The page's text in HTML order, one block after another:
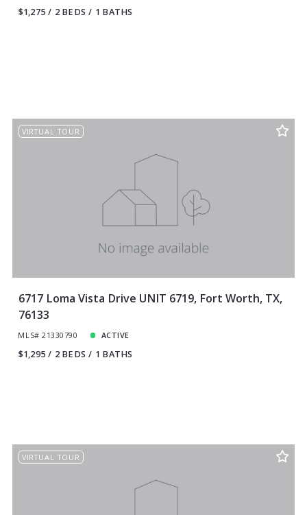
$1,275 2 BEDS 1 BATHS
VIRTUAL TOUR
6717 Loma Vista Drive UNIT 6719, Fort Worth, TX,
76133
MLS# 21330790 ACTIVE
$1,295 2 BEDS 1 BATHS
VIRTUAL TOUR